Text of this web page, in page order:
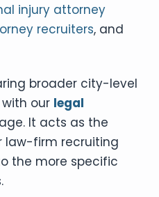
injury attorney
recruiters, and
broader city-level
our legal
It acts as the
law-firm recruiting
the more specific